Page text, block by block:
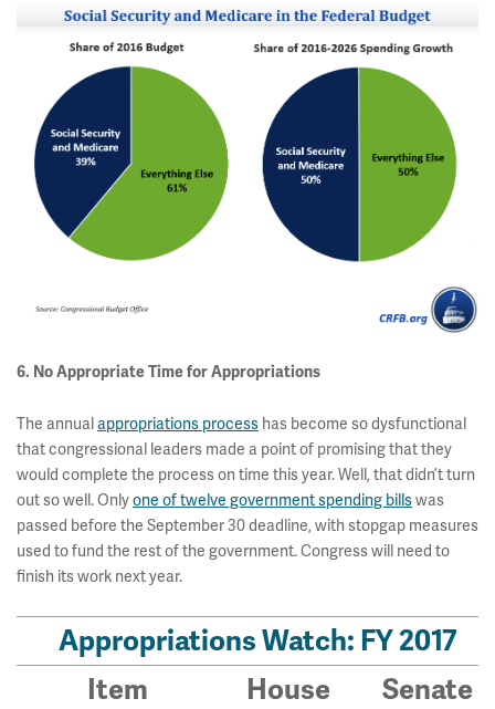
6. No Appropriate Time for Appropriations
The annualappropriations process has become so dysfunctional
that congressional leaders made a point of promising that they
would complete the process on time this year. Well, that didn’t turn
out so well. Onlyone of twelve government spending billswas
passed before the September 30 deadline, with stopgap measures
used to fund the rest of the government. Congress will need to
finish its work next year.
Appropriations Watch: FY 2017
Item
House
Senate